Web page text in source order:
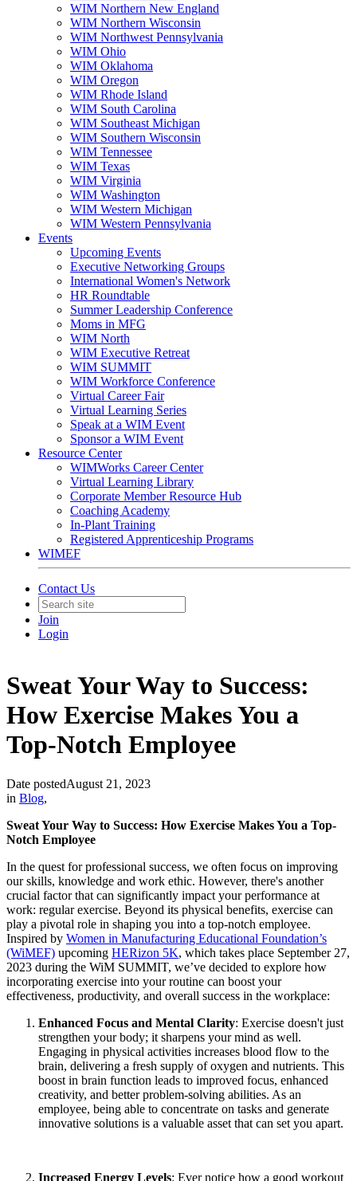
WIM Northern New England
WIM Northern Wisconsin
WIM Northwest Pennsylvania
WIM Ohio
WIM Oklahoma
WIM Oregon
WIM Rhode Island
WIM South Carolina
WIM Southeast Michigan
WIM Southern Wisconsin
WIM Tennessee
WIM Texas
WIM Virginia
WIM Washington
WIM Western Michigan
WIM Western Pennsylvania
Events
Upcoming Events
Executive Networking Groups
International Women's Network
HR Roundtable
Summer Leadership Conference
Moms in MFG
WIM North
WIM Executive Retreat
WIM SUMMIT
WIM Workforce Conference
Virtual Career Fair
Virtual Learning Series
Speak at a WIM Event
Sponsor a WIM Event
Resource Center
WIMWorks Career Center
Virtual Learning Library
Corporate Member Resource Hub
Coaching Academy
In-Plant Training
Registered Apprenticeship Programs
WIMEF
Contact Us
Join
Login
Sweat Your Way to Success:
How Exercise Makes You a
Top-Notch Employee
Date postedAugust 21, 2023
in Blog,
Sweat Your Way to Success: How Exercise Makes You a Top-
Notch Employee
In the quest for professional success, we often focus on improving
our skills, knowledge and work ethic. However, there's another
crucial factor that can significantly impact your performance at
work: regular exercise. Beyond its physical benefits, exercise can
play a pivotal role in shaping you into a top-notch employee.
Inspired by Women in Manufacturing Educational Foundation’s
(WiMEF) upcoming HERizon 5K, which takes place September 27,
2023 during the WiM SUMMIT, we’ve decided to explore how
incorporating exercise into your routine can boost your
effectiveness, productivity, and overall success in the workplace:
Enhanced Focus and Mental Clarity: Exercise doesn't just
strengthen your body; it sharpens your mind as well.
Engaging in physical activities increases blood flow to the
brain, delivering a fresh supply of oxygen and nutrients. This
boost in brain function leads to improved focus, enhanced
creativity, and better problem-solving abilities. As an
employee, being able to concentrate on tasks and generate
innovative solutions is a valuable asset that can set you apart.
Increased Energy Levels: Ever notice how a good workout